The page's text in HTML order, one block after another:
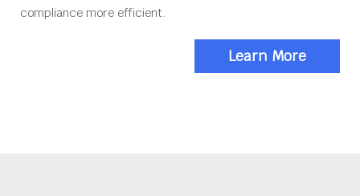
compliance more efficient.
Learn More